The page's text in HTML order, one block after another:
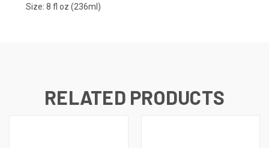
Size: 8 fl oz (236ml)
RELATED PRODUCTS